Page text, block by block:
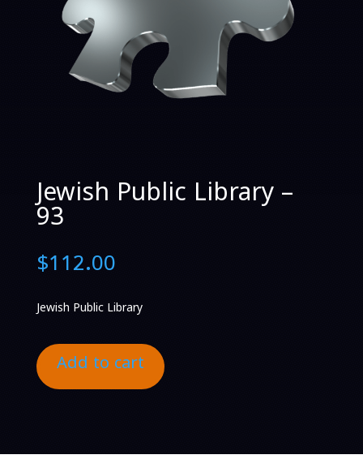
Jewish Public Library –
93
$112.00
Jewish Public Library
Add to cart